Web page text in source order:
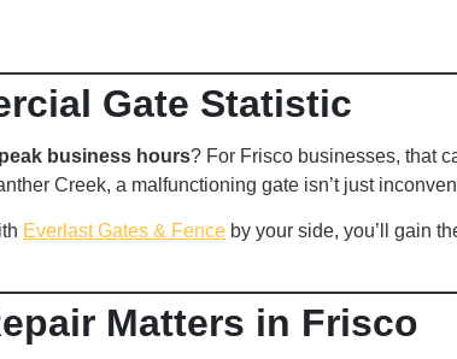
Gate Statistic
business hours? For Frisco businesses, that
Creek, a malfunctioning gate isn’t just
Everlast Gates & Fence by your side, you’ll gain
Matters in Frisco